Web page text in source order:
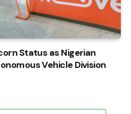
Status as Nigerian
Vehicle Division